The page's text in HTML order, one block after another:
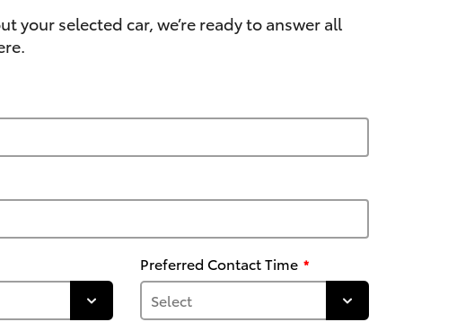
your selected car, we’re ready to answer all
Preferred Contact Time